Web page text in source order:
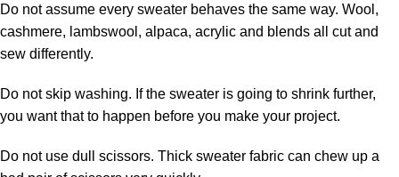
Do not assume every sweater behaves the same way. Wool,
cashmere, lambswool, alpaca, acrylic and blends all cut and
sew differently.
Do not skip washing. If the sweater is going to shrink further,
you want that to happen before you make your project.
Do not use dull scissors. Thick sweater fabric can chew up a